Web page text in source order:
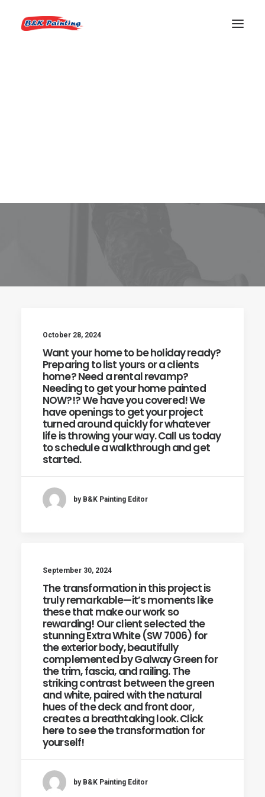
October 28, 2024
Want your home to be holiday ready?
Preparing to list yours or a clients
home? Need a rental revamp?
Needing to get your home painted
NOW?!? We have you covered! We
have openings to get your project
turned around quickly for whatever
life is throwing your way. Call us today
to schedule a walkthrough and get
started.
by B&K Painting Editor
September 30, 2024
The transformation in this project is
truly remarkable—it’s moments like
these that make our work so
rewarding! Our client selected the
stunning Extra White (SW 7006) for
the exterior body, beautifully
complemented by Galway Green for
the trim, fascia, and railing. The
striking contrast between the green
and white, paired with the natural
hues of the deck and front door,
creates a breathtaking look. Click
here to see the transformation for
yourself!
by B&K Painting Editor